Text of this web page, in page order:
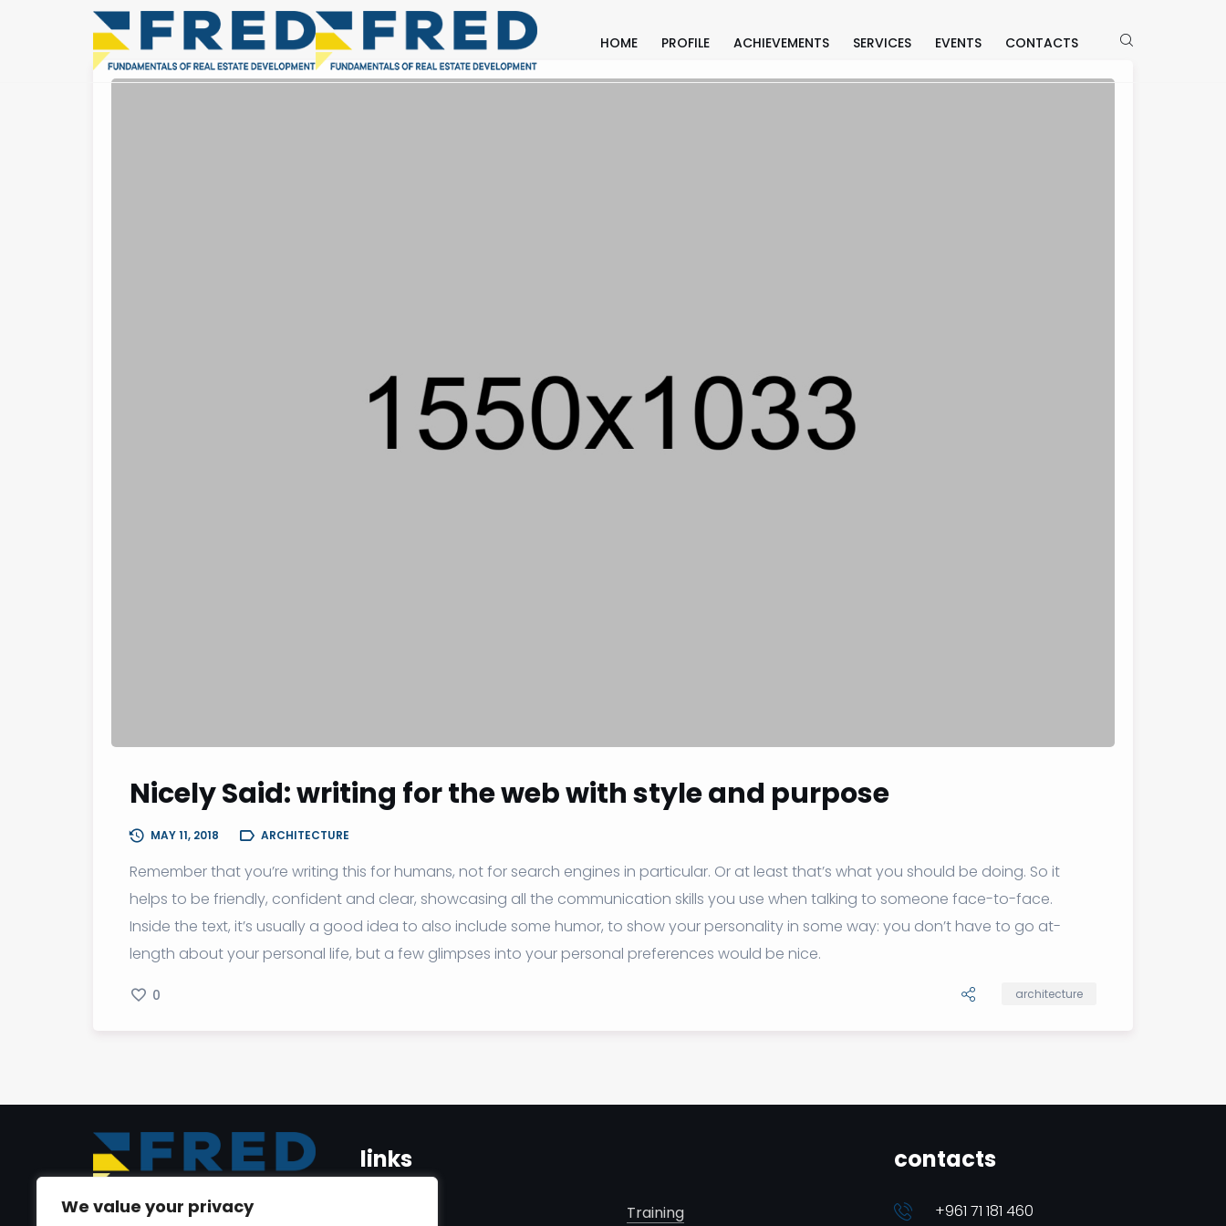
We value your privacy
HOME PROFILE ACHIEVEMENTS SERVICES EVENTS CONTACTS
Nicely Said: writing for the web with style and purpose
MAY 11, 2018 ARCHITECTURE
Remember that you’re writing this for humans, not for search engines in particular. Or at least that’s what you should be doing. So it
helps to be friendly, confident and clear, showcasing all the communication skills you use when talking to someone face-to-face.
Inside the text, it’s usually a good idea to also include some humor, to show your personality in some way: you don’t have to go at-
length about your personal life, but a few glimpses into your personal preferences would be nice.
0 architecture
Dr. Youmni Al Jrab is a seasoned
links
Training
contacts
+961 71 181 460